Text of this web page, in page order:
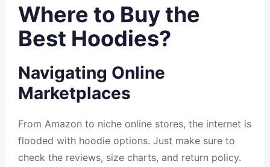
Where to Buy the
Best Hoodies?
Navigating Online
Marketplaces
From Amazon to niche online stores, the internet is
flooded with hoodie options. Just make sure to
check the reviews, size charts, and return policy.